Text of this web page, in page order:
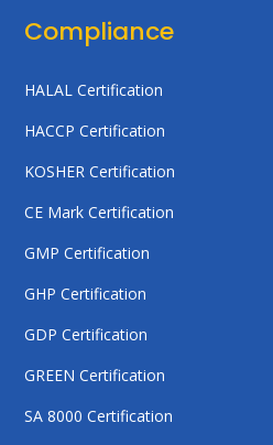
Compliance
HALAL Certification
HACCP Certification
KOSHER Certification
CE Mark Certification
GMP Certification
GHP Certification
GDP Certification
GREEN Certification
SA 8000 Certification